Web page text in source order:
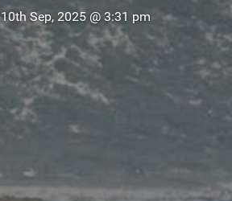
SUBSCRIBE
Sep, 2025 @ 3:31 pm